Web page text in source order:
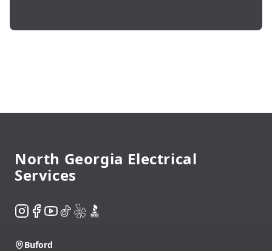
North Georgia Electrical
Services
Instagram
Facebook
YouTube
TikTok
YelpBBB
Buford